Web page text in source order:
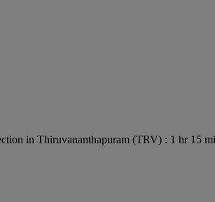
in Thiruvananthapuram (TRV) : 1 hr 15